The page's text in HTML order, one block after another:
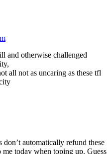
and otherwise challenged
all not as uncaring as these tfl
don’t automatically refund these
me today when toping up. Guess